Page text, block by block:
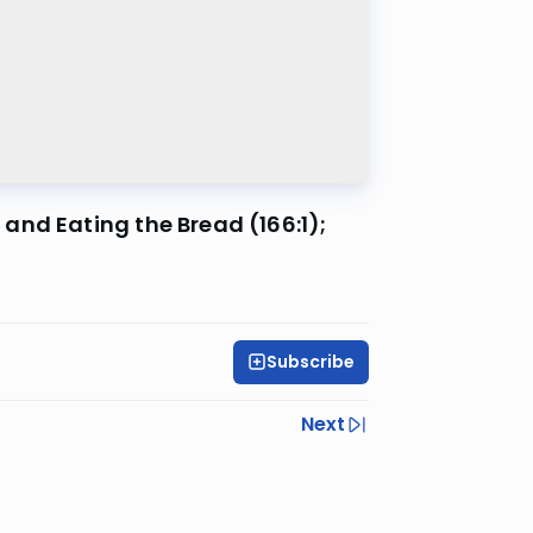
Eating the Bread (166:1);
Subscribe
Next